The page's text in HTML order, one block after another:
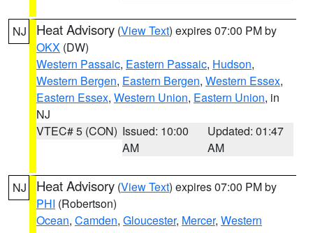
NJ Heat Advisory (View Text) expires 07:00 PM by
OKX (DW)
Western Passaic, Eastern Passaic, Hudson,
Western Bergen, Eastern Bergen, Western Essex,
Eastern Essex, Western Union, Eastern Union, in
NJ
VTEC# 5 (CON) Issued: 10:00
AM
Updated: 01:47
AM
NJ Heat Advisory (View Text) expires 07:00 PM by
PHI (Robertson)
Ocean, Camden, Gloucester, Mercer, Western